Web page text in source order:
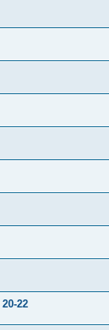
22